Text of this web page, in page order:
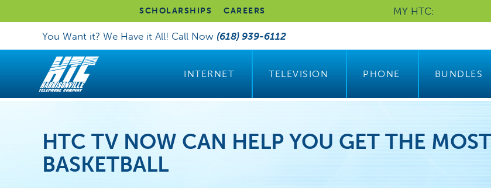
SCHOLARSHIPS CAREERS MY HTC:
You Want it? We Have it All! Call Now (618) 939-6112
INTERNET TELEVISION PHONE BUNDLES
HTC TV NOW CAN HELP YOU GET THE
BASKETBALL